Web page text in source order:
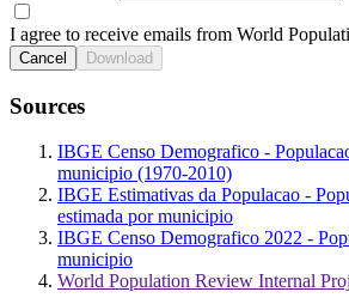
I agree to receive emails from World
Cancel Download
Sources
IBGE Censo Demografico -
municipio (1970-2010)
IBGE Estimativas da Populacao -
estimada por municipio
IBGE Censo Demografico 2022 -
municipio
World Population Review Internal